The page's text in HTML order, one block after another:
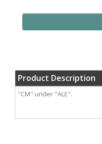
Product Description
"CM" under "ALE".